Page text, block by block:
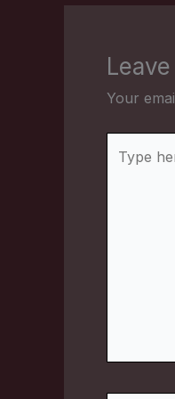
Your
here..